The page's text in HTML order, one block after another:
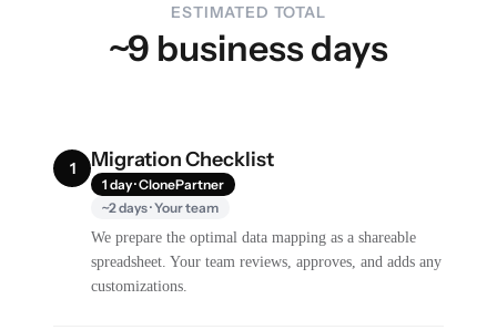
ESTIMATED TOTAL
~9 business days
1 Migration Checklist
1 day · ClonePartner
~2 days · Your team
We prepare the optimal data mapping as a shareable
spreadsheet. Your team reviews, approves, and adds any
customizations.